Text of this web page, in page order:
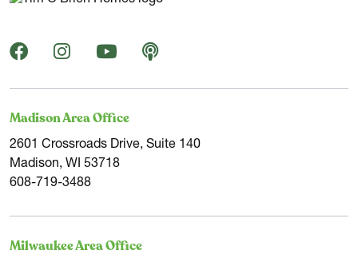
Madison Area Office
2601 Crossroads Drive, Suite 140
Madison, WI 53718
608-719-3488
Milwaukee Area Office